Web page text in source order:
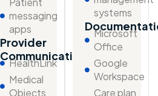
messaging
apps
Provider
Communication
HealthLink
Medical
Objects
systems
Microsoft
Office
Google
Workspace
Care plan